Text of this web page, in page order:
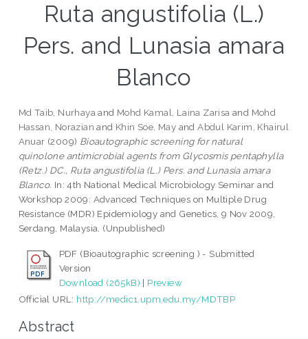
Ruta angustifolia (L.)
Pers. and Lunasia amara
Blanco
Md Taib, Nurhaya and Mohd Kamal, Laina Zarisa and Mohd
Hassan, Norazian and Khin Soe, May andAbdul Karim, Khairul
Anuar (2009) Bioautographic screening for natural
quinolone antimicrobial agents from Glycosmis pentaphylla
(Retz.) DC., Ruta angustifolia (L.) Pers. and Lunasia amara
Blanco. In: 4th National Medical Microbiology Seminar and
Workshop 2009: Advanced Techniques on Multiple Drug
Resistance (MDR) Epidemiology and Genetics, 9 Nov 2009,
Serdang, Malaysia. (Unpublished)
PDF (Bioautographic screening ) - Submitted
Version
Download (265kB) | Preview
Official URL: http://medic1.upm.edu.my/MDTBP
Abstract